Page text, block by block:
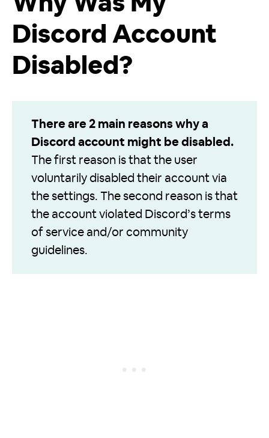
Discord Account
Disabled?
There are 2 main reasons why a
Discord account might be disabled.
The first reason is that the user
voluntarily disabled their account via
the settings. The second reason is that
the account violated Discord’s terms
of service and/or community
guidelines.